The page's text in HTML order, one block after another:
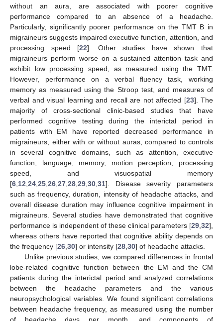
without an aura, are associated with poorer cognitive
performance compared to an absence of a headache.
Particularly, significantly poorer performance on the TMT B in
migraineurs suggests impaired executive function, attention, and
processing speed [22]. Other studies have shown that
migraineurs perform worse on a sustained attention task and
exhibit low processing speed, as measured using the TMT.
However, performance on a verbal fluency task, working
memory as measured using the Stroop test, and measures of
verbal and visual learning and recall are not affected [23]. The
majority of cross-sectional clinic-based studies that have
performed cognitive testing during the interictal period in
patients with EM have reported decreased performance in
migraineurs, either with or without auras, compared to controls
in several cognitive domains, such as attention, executive
function, language, memory, motion perception, processing
speed, and visuospatial memory
[6 12 24 25 26 27 28 29 30 31]. Disease severity parameters
such as frequency, duration, intensity of headache attacks, and
overall disease duration may influence cognitive impairment in
migraineurs. Several studies have demonstrated that cognitive
performance is independent of these clinical parameters [29 32],
whereas others have reported that cognitive ability depends on
the frequency [26 30] or intensity [28 30] of headache attacks.
Unlike previous studies, we compared differences in frontal
lobe-related cognitive function between the EM and the CM
patients during the interictal period and analyzed correlations
between the headache parameters and the various
neuropsychological variables. We found significant correlations
between headache frequency, as measured using the number
13. May
14. May
15. May
16. May
17. May
18. May
19. May
20. May
21. May
23. May
24. May
25. May
26. May
27. May
28. May
29. May
30. May
31. May
2. Jun
3. Jun
4. Jun
5. Jun
6. Jun
7. Jun
8. Jun
9. Jun
10. Jun
12. Jun
13. Jun
14. Jun
15. Jun
16. Jun
17. Jun
18. Jun
19. Jun
20. Jun
22. Jun
23. Jun
24. Jun
25. Jun
26. Jun
27. Jun
28. Jun
29. Jun
30. Jun
2. Jul
3. Jul
4. Jul
5. Jul
6. Jul
7. Jul
8. Jul
9. Jul
10. Jul
12. Jul
13. Jul
14. Jul
15. Jul
16. Jul
17. Jul
18. Jul
19. Jul
20. Jul
22. Jul
23. Jul
24. Jul
25. Jul
26. Jul
27. Jul
28. Jul
29. Jul
30. Jul
1. Aug
2. Aug
3. Aug
4. Aug
5. Aug
6. Aug
7. Aug
8. Aug
9. Aug